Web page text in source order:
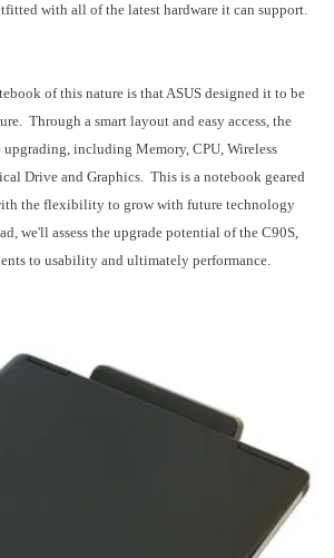
with all of the latest hardware it can support.
of this nature is that ASUS designed it to be
Through a smart layout and easy access, the
including Memory, CPU, Wireless
Drive and Graphics. This is a notebook geared
the flexibility to grow with future technology
we'll assess the upgrade potential of the C90S,
to usability and ultimately performance.